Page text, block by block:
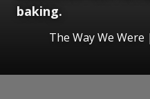
baking.
The Way We